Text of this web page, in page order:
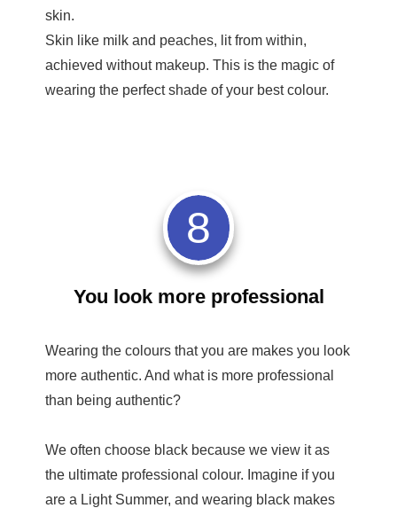
skin.
Skin like milk and peaches, lit from within,
achieved without makeup. This is the magic of
wearing the perfect shade of your best colour.
8
You look more professional
Wearing the colours that you are makes you look
more authentic. And what is more professional
than being authentic?
We often choose black because we view it as
the ultimate professional colour. Imagine if you
are a Light Summer, and wearing black makes